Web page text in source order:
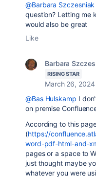
@Barbara Szczesniak
question? Letting me
would also be great
Like
Barbara
RISING STAR
March 26, 2024
@Bas Hulskamp I
on premise
According to this
(https://
word-pdf-html-and-
pages or a space to
just thought maybe
whatever you were